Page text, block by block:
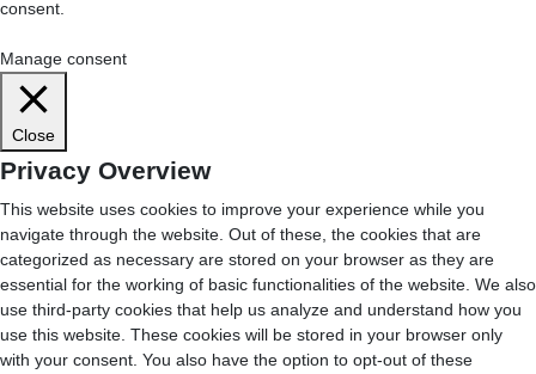
consent.
Manage consent
Close
Privacy Overview
This website uses cookies to improve your experience while you
navigate through the website. Out of these, the cookies that are
categorized as necessary are stored on your browser as they are
essential for the working of basic functionalities of the website. We also
use third-party cookies that help us analyze and understand how you
use this website. These cookies will be stored in your browser only
with your consent. You also have the option to opt-out of these